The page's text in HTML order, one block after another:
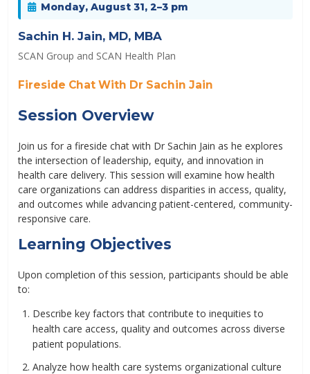
Monday, August 31, 2–3 pm
Sachin H. Jain, MD, MBA
SCAN Group and SCAN Health Plan
Fireside Chat With Dr Sachin Jain
Session Overview
Join us for a fireside chat with Dr Sachin Jain as he explores
the intersection of leadership, equity, and innovation in
health care delivery. This session will examine how health
care organizations can address disparities in access, quality,
and outcomes while advancing patient-centered, community-
responsive care.
Learning Objectives
Upon completion of this session, participants should be able
to:
Describe key factors that contribute to inequities to
health care access, quality and outcomes across diverse
patient populations.
Analyze how health care systems organizational culture